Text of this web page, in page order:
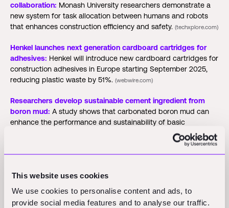
This website uses cookies
We use cookies to personalise content and ads, to
provide social media features and to analyse our traffic.
collaboration: Monash University researchers demonstrate a
new system for task allocation between humans and robots
that enhances construction efficiency and safety. (techxplore.com)
Henkel launches next generation cardboard cartridges for
adhesives: Henkel will introduce new cardboard cartridges for
construction adhesives in Europe starting September 2025,
reducing plastic waste by 51%. (webwire.com)
Researchers develop sustainable cement ingredient from
boron mud: A study shows that carbonated boron mud can
enhance the performance and sustainability of basic
magnesium sulfate cement as a partial replacement for
efficiency:ACCIONA introduces the Atlas platform to enhance
worldwide. (cbnme.com)